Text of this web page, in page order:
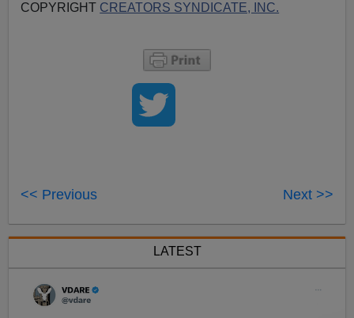
COPYRIGHT CREATORS SYNDICATE, INC.
<< Previous Next >>
LATEST